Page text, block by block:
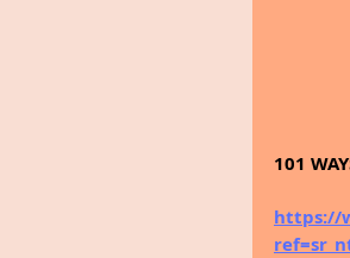
101
https://